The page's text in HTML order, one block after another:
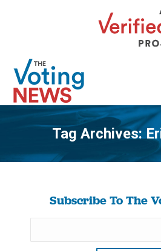
Tag Archives:
You
Subscribe To The